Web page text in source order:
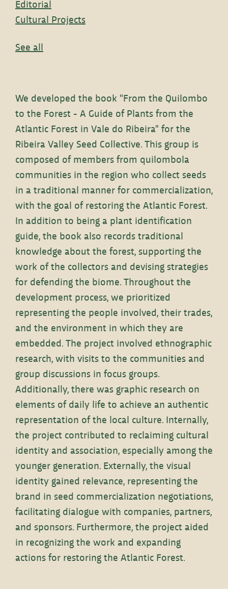
Editorial
Cultural Projects
See all
We developed the book "From the Quilombo
to the Forest - A Guide of Plants from the
Atlantic Forest in Vale do Ribeira" for the
Ribeira Valley Seed Collective. This group is
composed of members from quilombola
communities in the region who collect seeds
in a traditional manner for commercialization,
with the goal of restoring the Atlantic Forest.
In addition to being a plant identification
guide, the book also records traditional
knowledge about the forest, supporting the
work of the collectors and devising strategies
for defending the biome. Throughout the
development process, we prioritized
representing the people involved, their trades,
and the environment in which they are
embedded. The project involved ethnographic
research, with visits to the communities and
group discussions in focus groups.
Additionally, there was graphic research on
elements of daily life to achieve an authentic
representation of the local culture. Internally,
the project contributed to reclaiming cultural
identity and association, especially among the
younger generation. Externally, the visual
identity gained relevance, representing the
brand in seed commercialization negotiations,
facilitating dialogue with companies, partners,
and sponsors. Furthermore, the project aided
in recognizing the work and expanding
actions for restoring the Atlantic Forest.